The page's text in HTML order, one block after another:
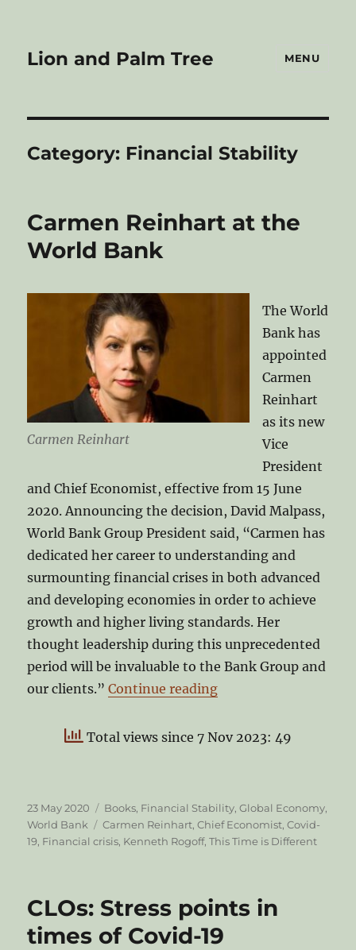
Lion and Palm Tree MENU
Category: Financial Stability
Carmen Reinhart at the
World Bank
Carmen Reinhart
The World
Bank has
appointed
Carmen
Reinhart
as its new
Vice
President
and Chief Economist, effective from 15 June
2020. Announcing the decision, David Malpass,
World Bank Group President said, “Carmen has
dedicated her career to understanding and
surmounting financial crises in both advanced
and developing economies in order to achieve
growth and higher living standards. Her
thought leadership during this unprecedented
period will be invaluable to the Bank Group and
our clients.”Continue reading“Carmen Reinhart at
Total views since 7 Nov 2023: 49
Posted
on
23 May 2020 Categories
Books, Financial Stability,Global Economy,
World Bank
Tags
Carmen Reinhart,Chief Economist,Covid-
19, Financial crisis, Kenneth Rogoff,This Time is Different
CLOs: Stress points in
times of Covid-19